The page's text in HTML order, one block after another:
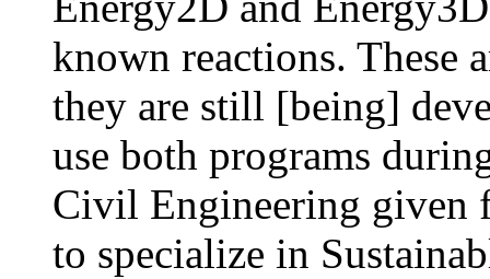
known reactions. These
they are still [being]
use both programs
Civil Engineering given
to specialize in